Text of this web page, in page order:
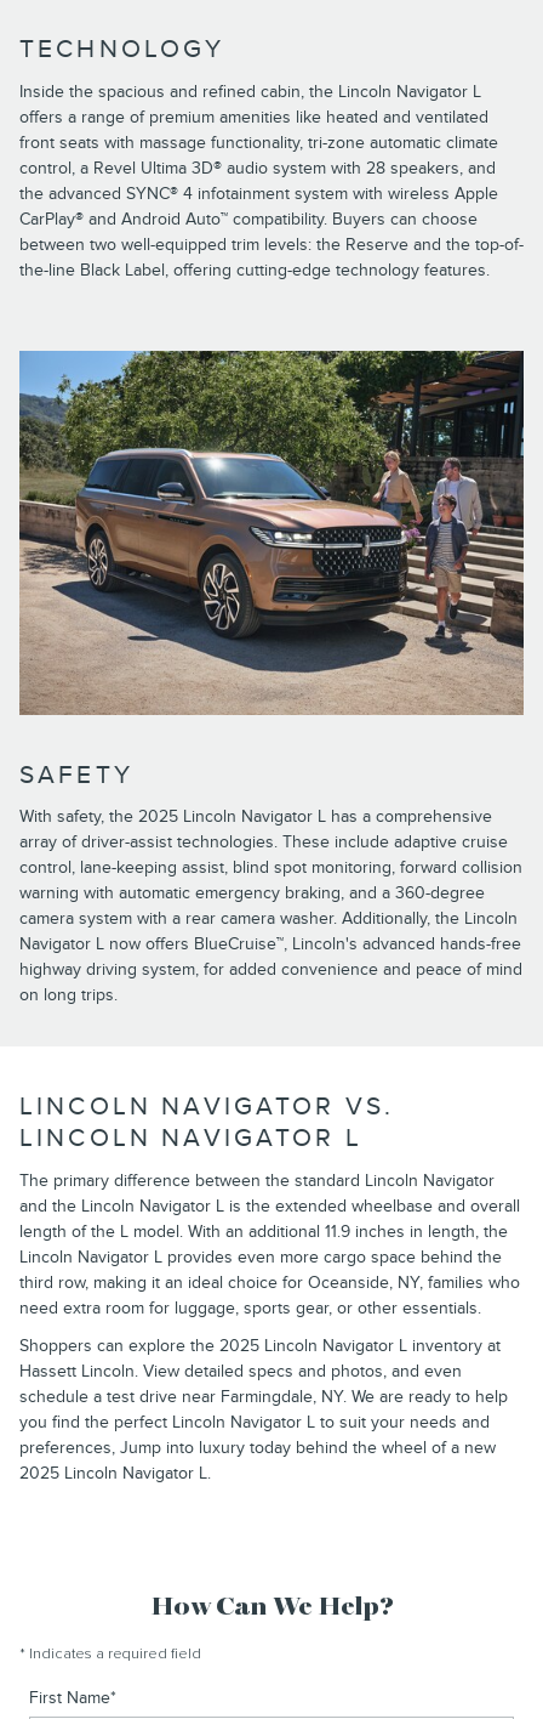
TECHNOLOGY
Inside the spacious and refined cabin, the Lincoln Navigator L
offers a range of premium amenities like heated and ventilated
front seats with massage functionality, tri-zone automatic climate
control, a Revel Ultima 3D® audio system with 28 speakers, and
the advanced SYNC® 4 infotainment system with wireless Apple
CarPlay® and Android Auto™ compatibility. Buyers can choose
between two well-equipped trim levels: the Reserve and the top-of-
the-line Black Label, offering cutting-edge technology features.
SAFETY
With safety, the 2025 Lincoln Navigator L has a comprehensive
array of driver-assist technologies. These include adaptive cruise
control, lane-keeping assist, blind spot monitoring, forward collision
warning with automatic emergency braking, and a 360-degree
camera system with a rear camera washer. Additionally, the Lincoln
Navigator L now offers BlueCruise™, Lincoln's advanced hands-free
highway driving system, for added convenience and peace of mind
on long trips.
LINCOLN NAVIGATOR VS.
LINCOLN NAVIGATOR L
The primary difference between the standard Lincoln Navigator
and the Lincoln Navigator L is the extended wheelbase and overall
length of the L model. With an additional 11.9 inches in length, the
Lincoln Navigator L provides even more cargo space behind the
third row, making it an ideal choice for Oceanside, NY, families who
need extra room for luggage, sports gear, or other essentials.
Shoppers can explore the 2025 Lincoln Navigator L inventory at
Hassett Lincoln. View detailed specs and photos, and even
schedule a test drive near Farmingdale, NY. We are ready to help
you find the perfect Lincoln Navigator L to suit your needs and
preferences, Jump into luxury today behind the wheel of a new
2025 Lincoln Navigator L.
How Can We Help?
* Indicates a required field
First Name*